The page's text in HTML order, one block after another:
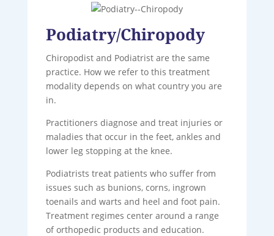
Podiatry/Chiropody
Chiropodist and Podiatrist are the same
practice. How we refer to this treatment
modality depends on what country you are
in.
Practitioners diagnose and treat injuries or
maladies that occur in the feet, ankles and
lower leg stopping at the knee.
Podiatrists treat patients who suffer from
issues such as bunions, corns, ingrown
toenails and warts and heel and foot pain.
Treatment regimes center around a range
of orthopedic products and education.